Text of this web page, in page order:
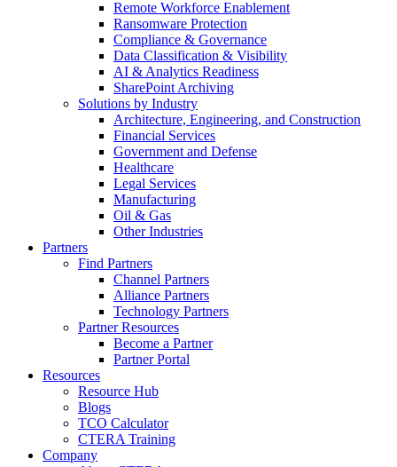
Remote Workforce Enablement
Ransomware Protection
Compliance & Governance
Data Classification & Visibility
AI & Analytics Readiness
SharePoint Archiving
Solutions by Industry
Architecture, Engineering, and Construction
Financial Services
Government and Defense
Healthcare
Legal Services
Manufacturing
Oil & Gas
Other Industries
Partners
Find Partners
Channel Partners
Alliance Partners
Technology Partners
Partner Resources
Become a Partner
Partner Portal
Resources
Resource Hub
Blogs
TCO Calculator
CTERA Training
Company